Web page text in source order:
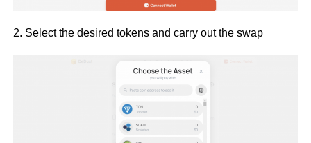
2. Select the desired tokens and carry out the swap